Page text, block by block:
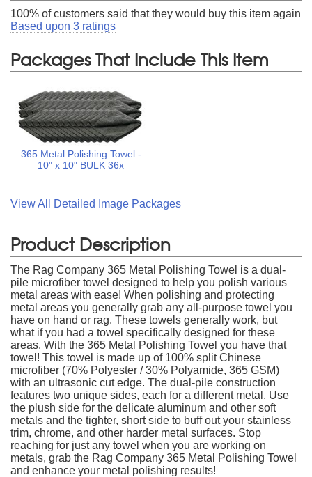
100% of customers said that they would buy this item again
Based upon 3 ratings
Packages That Include This Item
365 Metal Polishing Towel -
10" x 10" BULK 36x
View All Detailed Image Packages
Product Description
The Rag Company 365 Metal Polishing Towel is a dual-
pile microfiber towel designed to help you polish various
metal areas with ease! When polishing and protecting
metal areas you generally grab any all-purpose towel you
have on hand or rag. These towels generally work, but
what if you had a towel specifically designed for these
areas. With the 365 Metal Polishing Towel you have that
towel! This towel is made up of 100% split Chinese
microfiber (70% Polyester / 30% Polyamide, 365 GSM)
with an ultrasonic cut edge. The dual-pile construction
features two unique sides, each for a different metal. Use
the plush side for the delicate aluminum and other soft
metals and the tighter, short side to buff out your stainless
trim, chrome, and other harder metal surfaces. Stop
reaching for just any towel when you are working on
metals, grab the Rag Company 365 Metal Polishing Towel
and enhance your metal polishing results!